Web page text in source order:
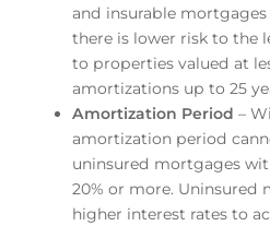
and insurable
there is lower risk to the
to properties valued at
amortizations up to 25
Amortization Period –
amortization period
uninsured mortgages
20% or more. Uninsured
higher interest rates to